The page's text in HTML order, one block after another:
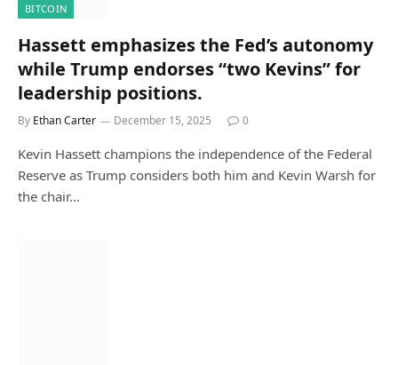
BITCOIN
Hassett emphasizes the Fed’s autonomy
while Trump endorses “two Kevins” for
leadership positions.
By Ethan Carter December 15, 2025 0
Kevin Hassett champions the independence of the Federal
Reserve as Trump considers both him and Kevin Warsh for
the chair…